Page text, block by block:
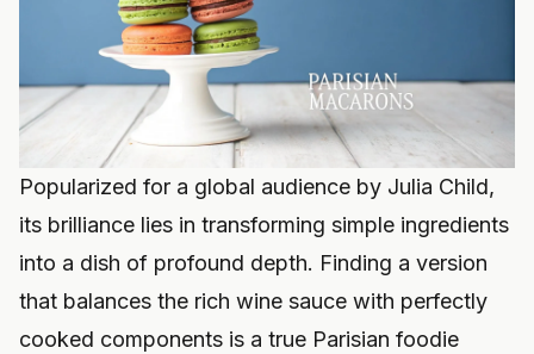
Popularized for a global audience by Julia Child,
its brilliance lies in transforming simple ingredients
into a dish of profound depth. Finding a version
that balances the rich wine sauce with perfectly
cooked components is a true Parisian foodie